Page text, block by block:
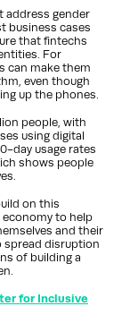
address gender
business cases
that fintechs
For
can make them
even though
up the phones.
people, with
using digital
day usage rates
shows people
on this
economy to help
and their
spread disruption
of building a
for Inclusive